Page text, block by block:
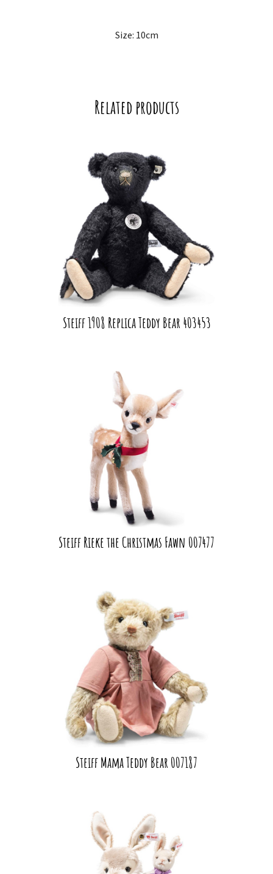
Size: 10cm
Related products
Steiff 1908 Replica Teddy Bear 403453
Steiff Rieke the Christmas Fawn 007477
Steiff Mama Teddy Bear 007187